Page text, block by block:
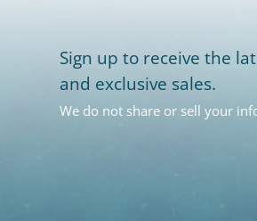
Sign up to receive the
and exclusive sales.
We do not share or sell your